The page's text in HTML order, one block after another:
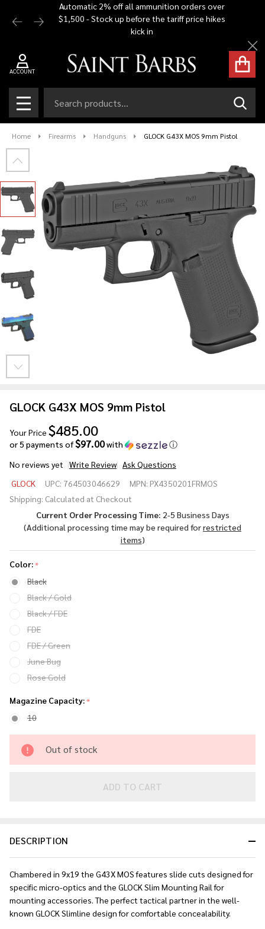
Automatic 2% off all ammunition orders over
$1,500 - Stock up before the tariff price hikes
kick in
ACCOUNT
MENU
Home Firearms Handguns GLOCK G43X MOS 9mm Pistol
GLOCK G43X MOS 9mm Pistol
Your Price $485.00
or 5 payments of$97.00with
ⓘ
No reviews yet
Write Review Ask Questions
G43X
MOS
Pistol
GLOCK UPC: 764503046629 MPN: PX4350201FRMOS
Shipping: Calculated at Checkout
Current Order Processing Time: 2-5 Business Days
(Additional processing time may be required forrestricted
items)
Color:*
Black
Black / Gold
Black / FDE
FDE
FDE / Green
June Bug
Rose Gold
Magazine Capacity:*
10
Out of stock
ADD TO CART
DESCRIPTION
Chambered in 9x19 the G43X MOS features slide cuts designed for
specific micro-optics and the GLOCK Slim Mounting Rail for
mounting accessories. The perfect tactical partner in the well-
known GLOCK Slimline design for comfortable concealability.